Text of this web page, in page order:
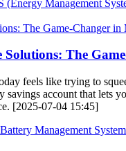
(Energy Management
The
feels like trying to
savings account that lets
[2025-07-04 15:45]
Battery Management